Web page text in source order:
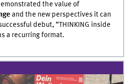
the value of
and the new perspectives it can
debut, “THINKING inside
a recurring format.